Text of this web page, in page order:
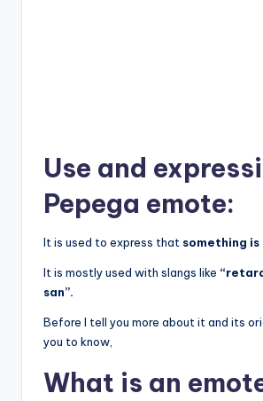
Use and
Pepega emote:
It is used to express that something is
It is mostly used with slangs like
san”.
Before I tell you more about it and its
you to know,
What is an